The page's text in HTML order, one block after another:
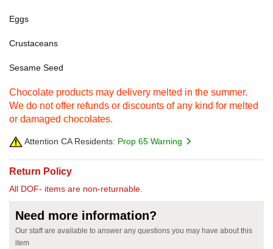
Eggs
Crustaceans
Sesame Seed
Chocolate products may delivery melted in the summer.
We do not offer refunds or discounts of any kind for melted
or damaged chocolates.
Attention CA Residents: Prop 65 Warning
Return Policy
All DOF- items are non-returnable.
Need more information?
Our staff are available to answer any questions you may have about this
item